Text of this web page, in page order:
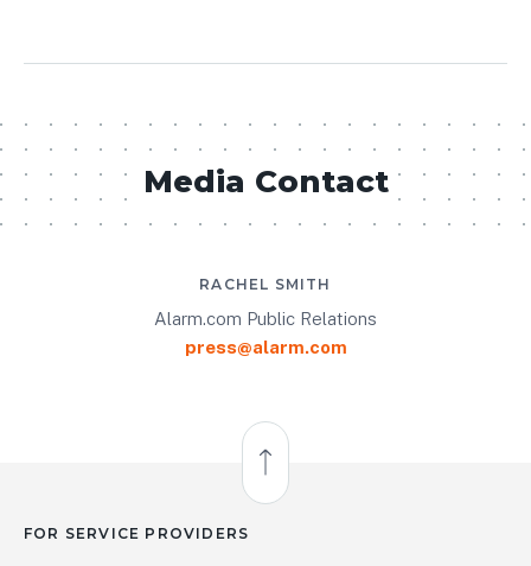
Media Contact
RACHEL SMITH
Alarm.com Public Relations
press@alarm.com
Back to Top
FOR SERVICE PROVIDERS